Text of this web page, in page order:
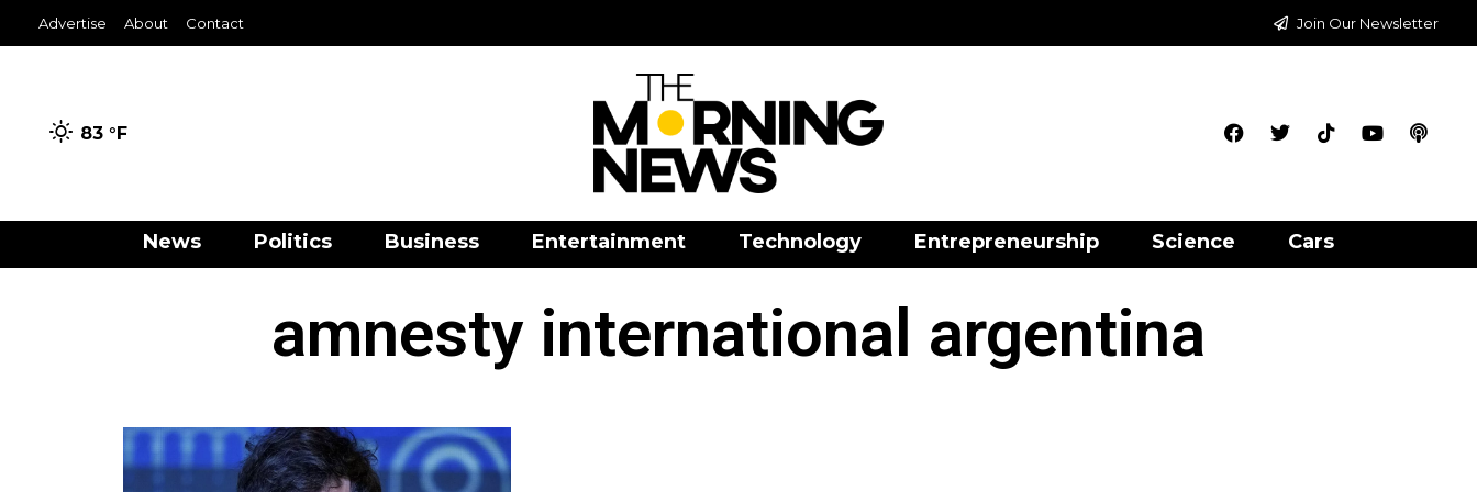
Advertise About Contact Join Our Newsletter
83 °F
News Politics Business Entertainment Technology Entrepreneurship Science Cars
amnesty international argentina